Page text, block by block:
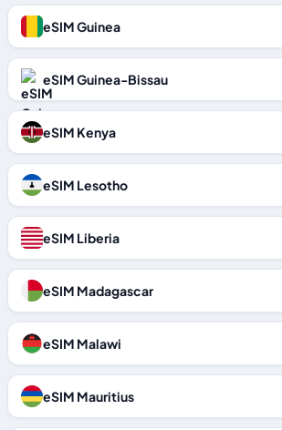
eSIM Guinea
eSIM Guinea-Bissau
eSIM Kenya
eSIM Lesotho
eSIM Liberia
eSIM Madagascar
eSIM Malawi
eSIM Mauritius